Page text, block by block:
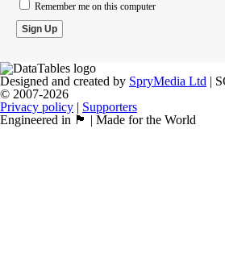
Remember me on this computer
Designed and created by SpryMedia Ltd |
© 2007-2026
Privacy policy | Supporters
Engineered in 🏴󠁧󠁢󠁳󠁣󠁴󠁿 | Made for the World